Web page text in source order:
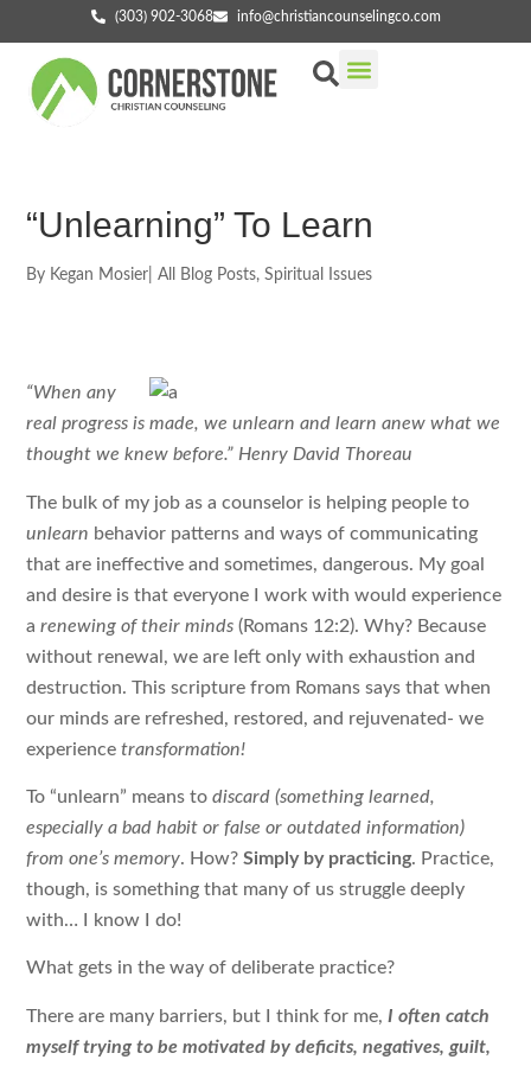
(303) 902-3068 info@christiancounselingco.com
“Unlearning” To Learn
By Kegan Mosier All Blog Posts,Spiritual Issues
“When any
real progress is made, we unlearn and learn anew what we
thought we knew before.” Henry David Thoreau
The bulk of my job as a counselor is helping people to
unlearn behavior patterns and ways of communicating
that are ineffective and sometimes, dangerous. My goal
and desire is that everyone I work with would experience
arenewing of their minds(Romans 12:2). Why? Because
without renewal, we are left only with exhaustion and
destruction. This scripture from Romans says that when
our minds are refreshed, restored, and rejuvenated- we
experiencetransformation!
To “unlearn” means todiscard (something learned,
especially a bad habit or false or outdated information)
from one’s memory. How?Simply by practicing. Practice,
though, is something that many of us struggle deeply
with… I know I do!
What gets in the way of deliberate practice?
There are many barriers, but I think for me,I often catch
myself trying to be motivated by deficits, negatives, guilt,